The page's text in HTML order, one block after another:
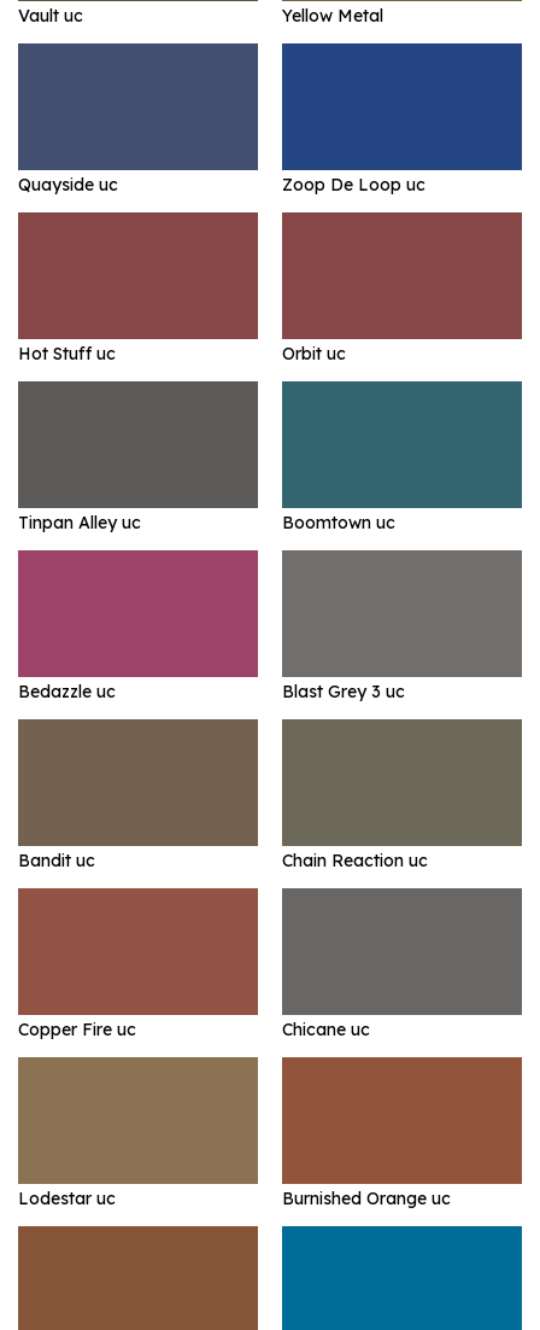
Vault uc Yellow Metal
Quayside uc Zoop De Loop uc
Hot Stuff uc Orbit uc
Tinpan Alley uc Boomtown uc
Bedazzle uc Blast Grey 3 uc
Bandit uc Chain Reaction uc
Copper Fire uc Chicane uc
Lodestar uc Burnished Orange uc